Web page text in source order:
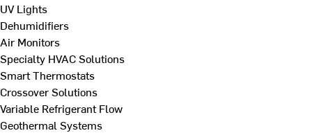
UV Lights
Dehumidifiers
Air Monitors
Specialty HVAC Solutions
Smart Thermostats
Crossover Solutions
Variable Refrigerant Flow
Geothermal Systems